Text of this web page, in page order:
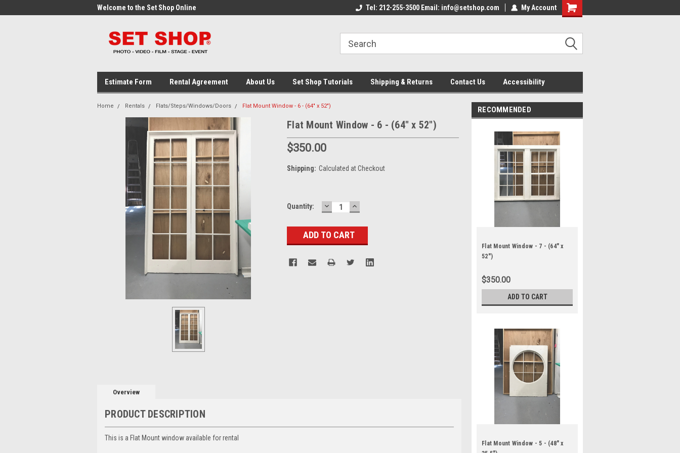
Welcome to the Set Shop Online
Welcome to the Set Shop Online
Welcome to the Set Shop Online
Welcome to the Set Shop Online
Tel: 212-255-3500 Email: info@setshop.com My Account
Estimate Form Rental Agreement About Us Set Shop Tutorials Shipping & Returns Contact Us Accessibility
Home Rentals Flats/Steps/Windows/Doors Flat Mount Window - 6 - (64" x 52")
Flat Mount Window - 6 - (64" x 52")
$350.00
Shipping: Calculated at Checkout
Current
Quantity: DECREASE
QUANTITY:
INCREASE
QUANTITY:
Overview
PRODUCT DESCRIPTION
This is a Flat Mount window available for rental
RECOMMENDED
Flat Mount Window - 7 - (64" x
52")
$350.00
ADD TO CART
Flat Mount Window - 5 - (48" x